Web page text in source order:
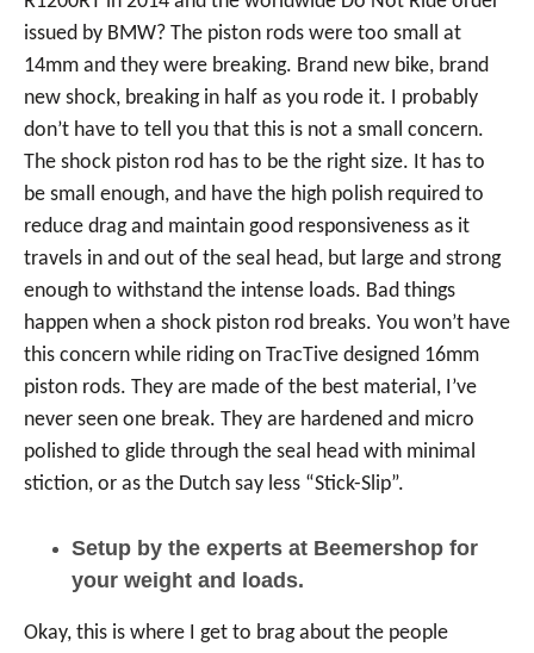
issued by BMW? The piston rods were too small at
14mm and they were breaking. Brand new bike, brand
new shock, breaking in half as you rode it. I probably
don’t have to tell you that this is not a small concern.
The shock piston rod has to be the right size. It has to
be small enough, and have the high polish required to
reduce drag and maintain good responsiveness as it
travels in and out of the seal head, but large and strong
enough to withstand the intense loads. Bad things
happen when a shock piston rod breaks. You won’t have
this concern while riding on TracTive designed 16mm
piston rods. They are made of the best material, I’ve
never seen one break. They are hardened and micro
polished to glide through the seal head with minimal
stiction, or as the Dutch say less “Stick-Slip”.
Setup by the experts at Beemershop for
your weight and loads.
Okay, this is where I get to brag about the people